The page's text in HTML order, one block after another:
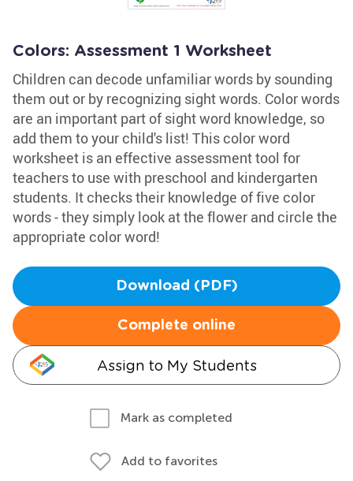
Colors: Assessment 1 Worksheet
Children can decode unfamiliar words by sounding
them out or by recognizing sight words. Color words
are an important part of sight word knowledge, so
add them to your child's list! This color word
worksheet is an effective assessment tool for
teachers to use with preschool and kindergarten
students. It checks their knowledge of five color
words - they simply look at the flower and circle the
appropriate color word!
Download (PDF)
Complete online
Assign to My Students
Mark as completed
Add to favorites